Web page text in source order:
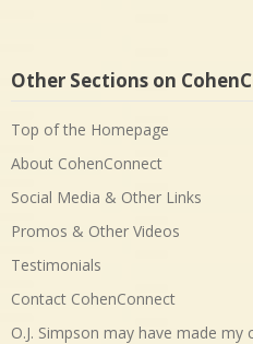
Other Sections on
Top of the Homepage
About CohenConnect
Social Media & Other Links
Promos & Other Videos
Testimonials
Contact CohenConnect
O.J. Simpson may have made my